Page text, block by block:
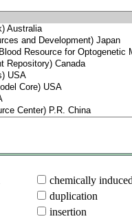
chemically
duplication
insertion